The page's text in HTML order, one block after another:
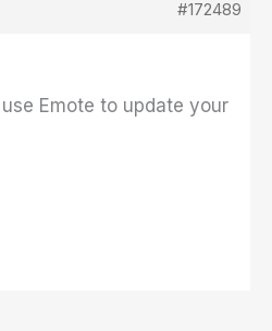
#172489
Emote to update your